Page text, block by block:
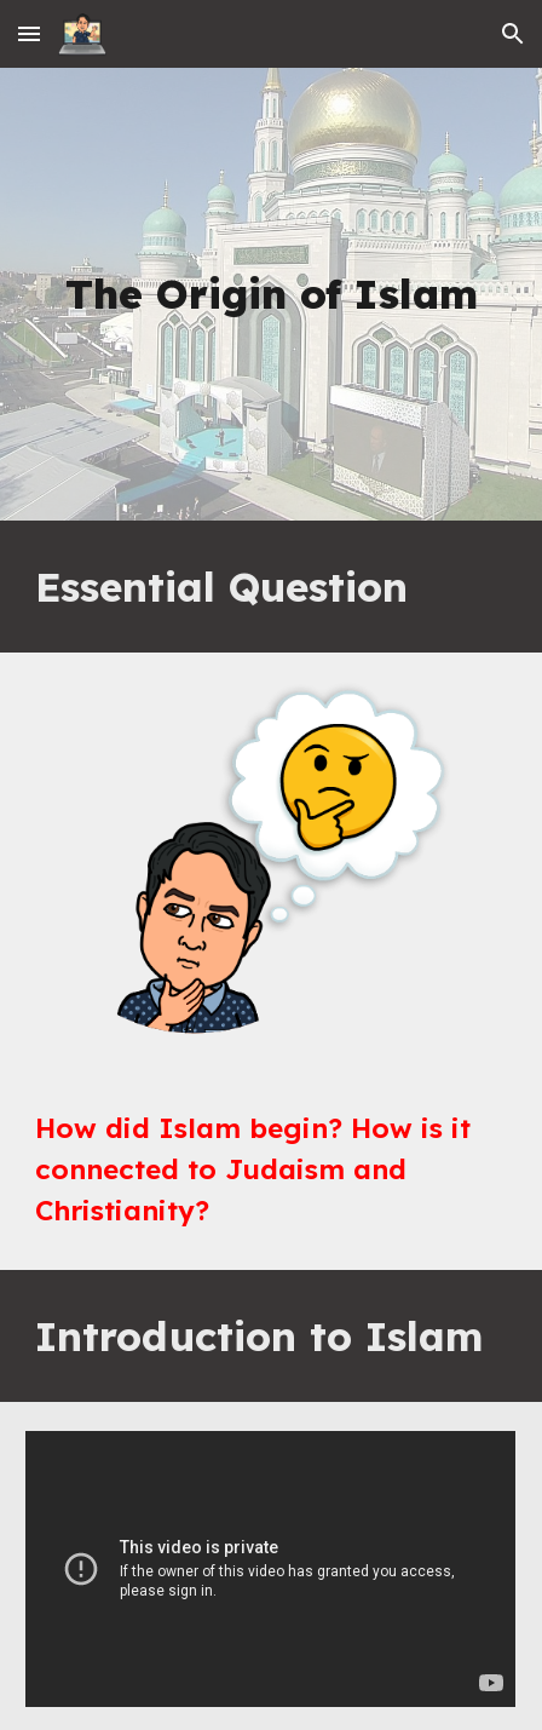
Skip to main content Skip to navigation
The Origin of Islam
Essential Question
How did Islam begin? How is it
connected to Judaism and
Christianity?
Introduction to Islam